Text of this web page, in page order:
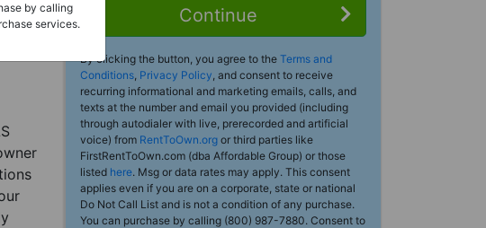
Continue
By clicking the button, you agree to the Terms and
Conditions, Privacy Policy, and consent to receive
recurring informational and marketing emails, calls, and
texts at the number and email you provided (including
through autodialer with live, prerecorded and artificial
voice) from RentToOwn.org or third parties like
FirstRentToOwn.com (dba Affordable Group) or those
listed here. Msg or data rates may apply. This consent
applies even if you are on a corporate, state or national
Do Not Call List and is not a condition of any purchase.
You can purchase by calling (800) 987-7880. Consent to
by calling
services.